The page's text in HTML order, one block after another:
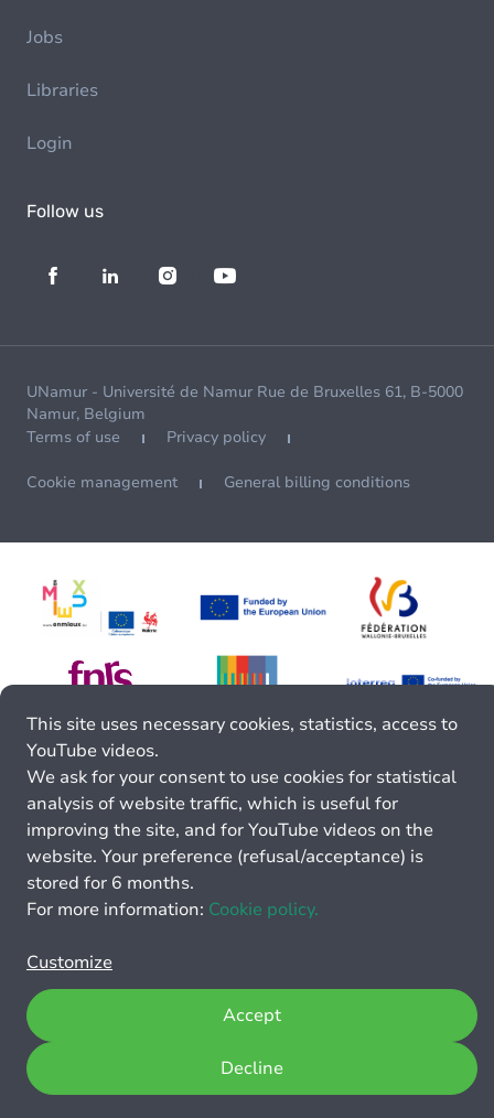
Jobs
Libraries
Login
Follow us
UNamur - Université de Namur Rue de Bruxelles 61, B-5000
Namur, Belgium
Terms of use
Privacy policy
Cookie management General billing conditions
This site uses necessary cookies, statistics, access to
YouTube videos.
We ask for your consent to use cookies for statistical
analysis of website traffic, which is useful for
improving the site, and for YouTube videos on the
website. Your preference (refusal/acceptance) is
stored for 6 months.
For more information: Cookie policy.
Customize
Decline
Accept